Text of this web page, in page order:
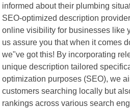
informed about their plumbing
SEO-optimized description
online visibility for businesses like
us assure you that when it comes
we"ve got this! By incorporating
unique description tailored
optimization purposes (SEO), we
customers searching locally but
rankings across various search